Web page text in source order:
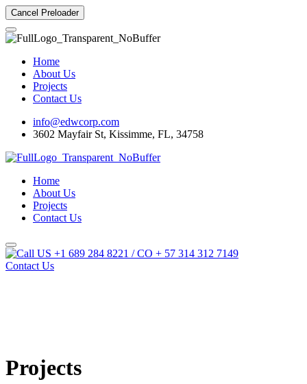
Cancel Preloader
Home
About Us
Projects
Contact Us
info@edwcorp.com
3602 Mayfair St, Kissimme, FL, 34758
Home
About Us
Projects
Contact Us
US +1 689 284 8221 / CO + 57 314 312 7149
Contact Us
Projects